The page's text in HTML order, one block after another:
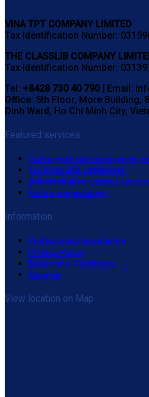
VINA TPT COMPANY LIMITED
Tax Identification Number:
THE CLASSLIB COMPANY
Tax Identification Number:
Tel: +8428 730 40 790 | Email:
Office: 5th Floor, More Building,
Dinh Ward, Ho Chi Minh City,
Featured services
Comprehensive accounting
Tax filing and settlement
Administrative support
Salary computation
Information
Professional knowledge
Privacy Policy
Terms and Conditions
Sitemap
View location on Map